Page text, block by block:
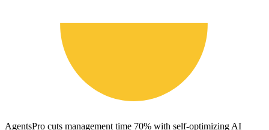
AgentsPro cuts management time 70% with self-optimizing AI